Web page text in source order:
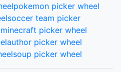
pokemon picker wheel
soccer team picker
minecraft picker wheel
author picker wheel
soup picker wheel